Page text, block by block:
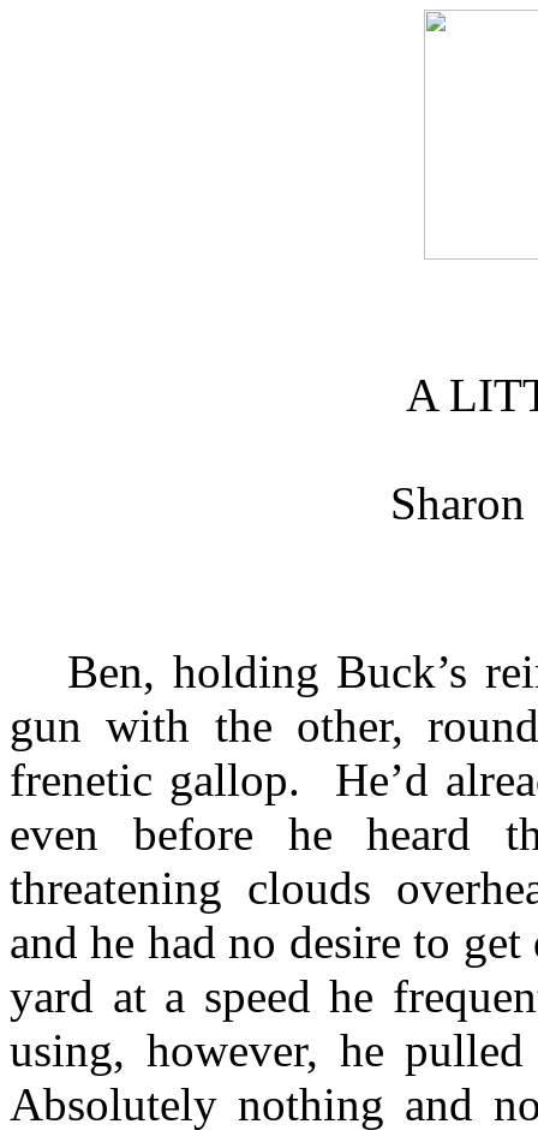
A
Ben, holding Buck’s
gun with the other,
frenetic gallop.
He’d
even before he heard
threatening clouds
and he had no desire to get
yard at a speed he
using, however, he
Absolutely nothing and